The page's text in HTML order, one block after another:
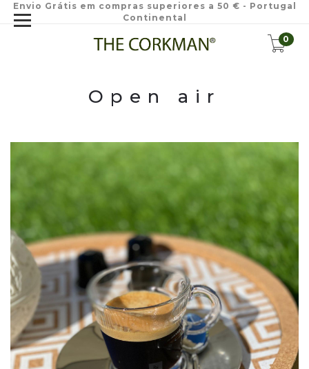
Envio Grátis em compras superiores a 50 € - Portugal
Continental
0
Open air